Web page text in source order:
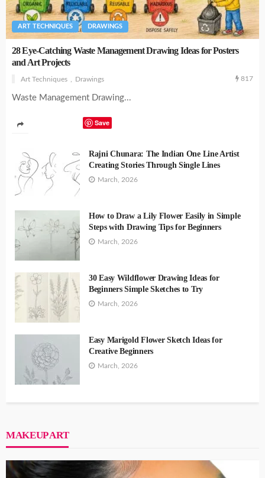
ART TECHNIQUES DRAWINGS
28 Eye-Catching Waste Management Drawing Ideas for Posters
and Art Projects
Art Techniques Drawings 817
Waste Management Drawing...
Save
Rajni Chunara: The Indian One Line Artist
Creating Stories Through Single Lines
March, 2026
How to Draw a Lily Flower Easily in Simple
Steps with Drawing Tips for Beginners
March, 2026
30 Easy Wildflower Drawing Ideas for
Beginners Simple Sketches to Try
March, 2026
Easy Marigold Flower Sketch Ideas for
Creative Beginners
March, 2026
MAKEUP ART